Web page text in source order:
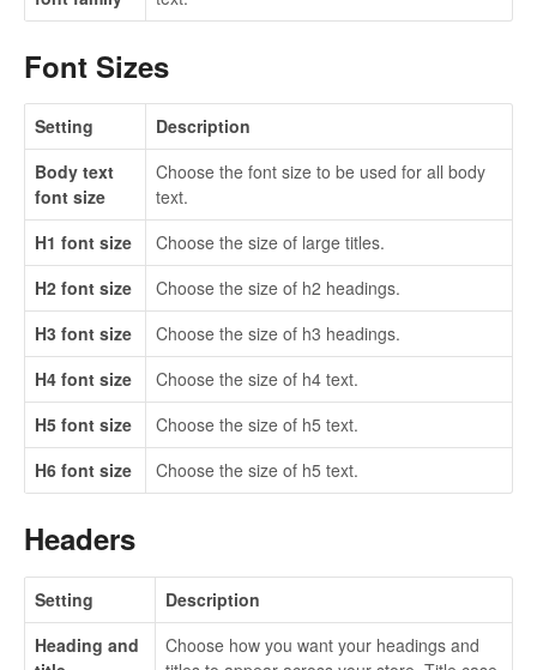
Font Sizes
Setting
Description
Body text
font size
Choose the font size to be used for all body
text.
H1 font size
Choose the size of large titles.
H2 font size
Choose the size of h2 headings.
H3 font size
Choose the size of h3 headings.
H4 font size
Choose the size of h4 text.
H5 font size
Choose the size of h5 text.
H6 font size
Choose the size of h5 text.
Headers
Setting
Description
Heading and
Choose how you want your headings and